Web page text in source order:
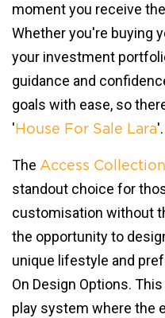
moment you receive
Whether you're buying
your investment
guidance and
goals with ease, so
' House For Sale Lara'.
The Access Collection
standout choice for
customisation without
the opportunity to
unique lifestyle and
On Design Options.
play system where the